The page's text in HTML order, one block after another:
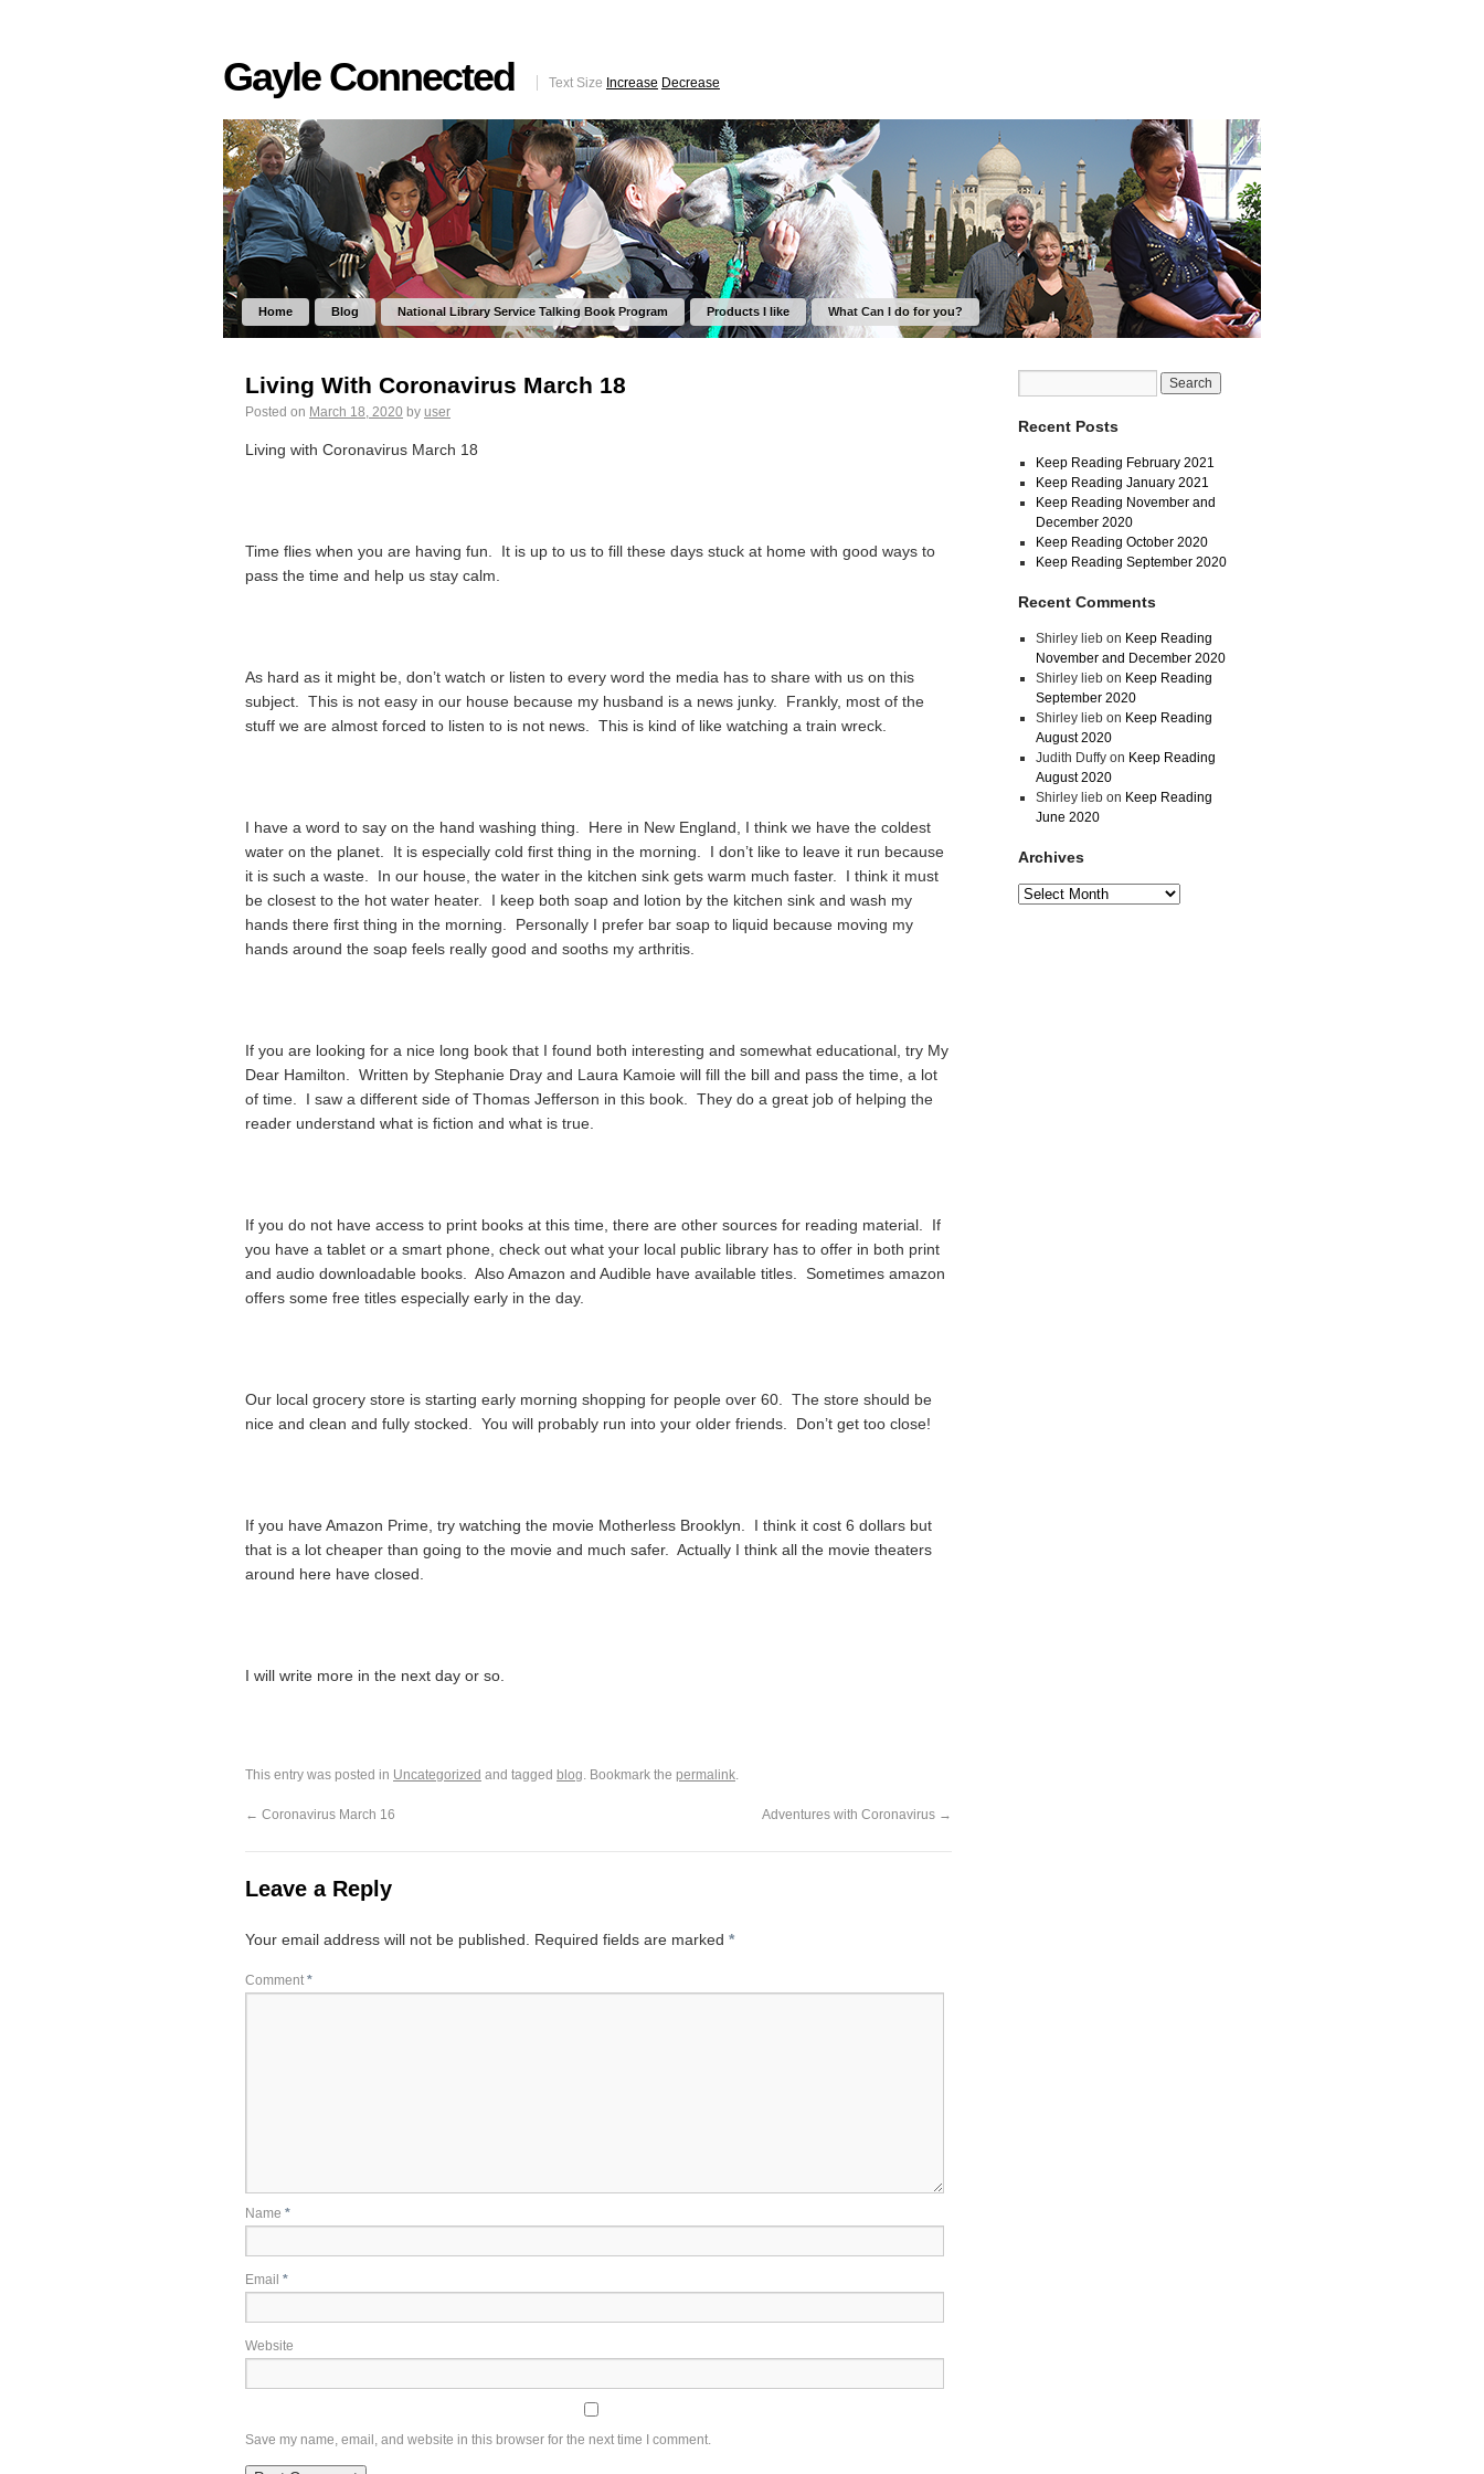
Gayle Connected Text Size Increase Decrease
Home Blog National Library Service Talking Book Program Products I like What Can I do for you?
Living With Coronavirus March 18
Posted on March 18, 2020 by user
Living with Coronavirus March 18
Time flies when you are having fun. It is up to us to fill these days stuck at home with good ways to
pass the time and help us stay calm.
As hard as it might be, don’t watch or listen to every word the media has to share with us on this
subject. This is not easy in our house because my husband is a news junky. Frankly, most of the
stuff we are almost forced to listen to is not news. This is kind of like watching a train wreck.
I have a word to say on the hand washing thing. Here in New England, I think we have the coldest
water on the planet. It is especially cold first thing in the morning. I don’t like to leave it run because
it is such a waste. In our house, the water in the kitchen sink gets warm much faster. I think it must
be closest to the hot water heater. I keep both soap and lotion by the kitchen sink and wash my
hands there first thing in the morning. Personally I prefer bar soap to liquid because moving my
hands around the soap feels really good and sooths my arthritis.
If you are looking for a nice long book that I found both interesting and somewhat educational, try My
Dear Hamilton. Written by Stephanie Dray and Laura Kamoie will fill the bill and pass the time, a lot
of time. I saw a different side of Thomas Jefferson in this book. They do a great job of helping the
reader understand what is fiction and what is true.
If you do not have access to print books at this time, there are other sources for reading material. If
you have a tablet or a smart phone, check out what your local public library has to offer in both print
and audio downloadable books. Also Amazon and Audible have available titles. Sometimes amazon
offers some free titles especially early in the day.
Our local grocery store is starting early morning shopping for people over 60. The store should be
nice and clean and fully stocked. You will probably run into your older friends. Don’t get too close!
If you have Amazon Prime, try watching the movie Motherless Brooklyn. I think it cost 6 dollars but
that is a lot cheaper than going to the movie and much safer. Actually I think all the movie theaters
around here have closed.
I will write more in the next day or so.
This entry was posted in Uncategorized and tagged blog. Bookmark the permalink.
← Coronavirus March 16 Adventures with Coronavirus →
Leave a Reply
Your email address will not be published. Required fields are marked *
Comment *
Name *
Email *
Website
Save my name, email, and website in this browser for the next time I comment.
Recent Posts
Keep Reading February 2021
Keep Reading January 2021
Keep Reading November and
December 2020
Keep Reading October 2020
Keep Reading September 2020
Recent Comments
Shirley liebon Keep Reading
November and December 2020
Shirley liebon Keep Reading
September 2020
Shirley liebon Keep Reading
August 2020
Judith Duffyon Keep Reading
August 2020
Shirley liebon Keep Reading
June 2020
Archives